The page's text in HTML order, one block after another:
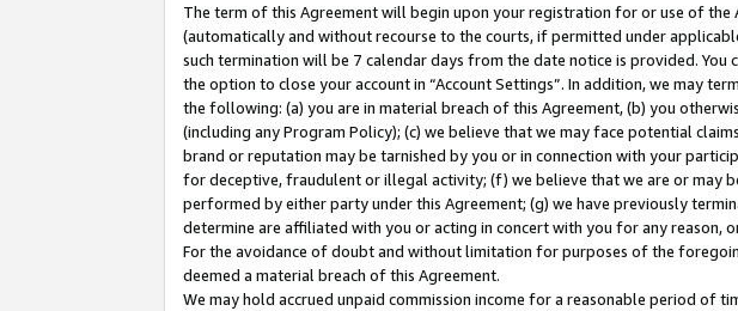
The term of this Agreement will begin upon your registration for or use of the
(automatically and without recourse to the courts, if permitted under
such termination will be 7 calendar days from the date notice is provided.
the option to close your account in “Account Settings”. In addition, we may
the following: (a) you are in material breach of this Agreement, (b) you
(including any Program Policy); (c) we believe that we may face potential
brand or reputation may be tarnished by you or in connection with your
for deceptive, fraudulent or illegal activity; (f) we believe that we are or may
performed by either party under this Agreement; (g) we have previously
determine are affiliated with you or acting in concert with you for any reason,
For the avoidance of doubt and without limitation for purposes of the
deemed a material breach of this Agreement.
We may hold accrued unpaid commission income for a reasonable period